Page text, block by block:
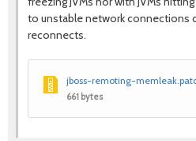
to unstable network connections
reconnects.
jboss-remoting-
661 bytes